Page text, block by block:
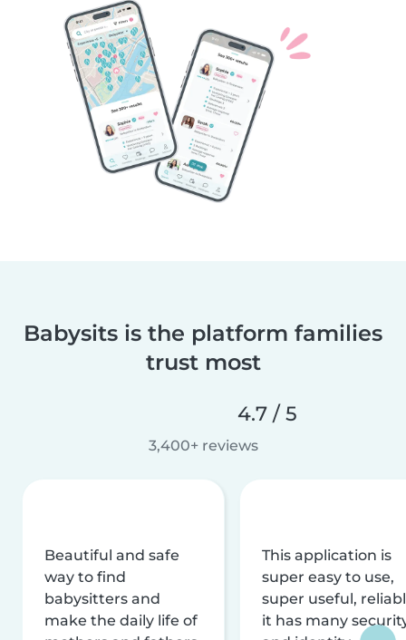
Babysits is the platform families
trust most
4.7 / 5
3,400+ reviews
Beautiful and safe
way to find
babysitters and
make the daily life of
This application is
super easy to use,
super useful,
it has many